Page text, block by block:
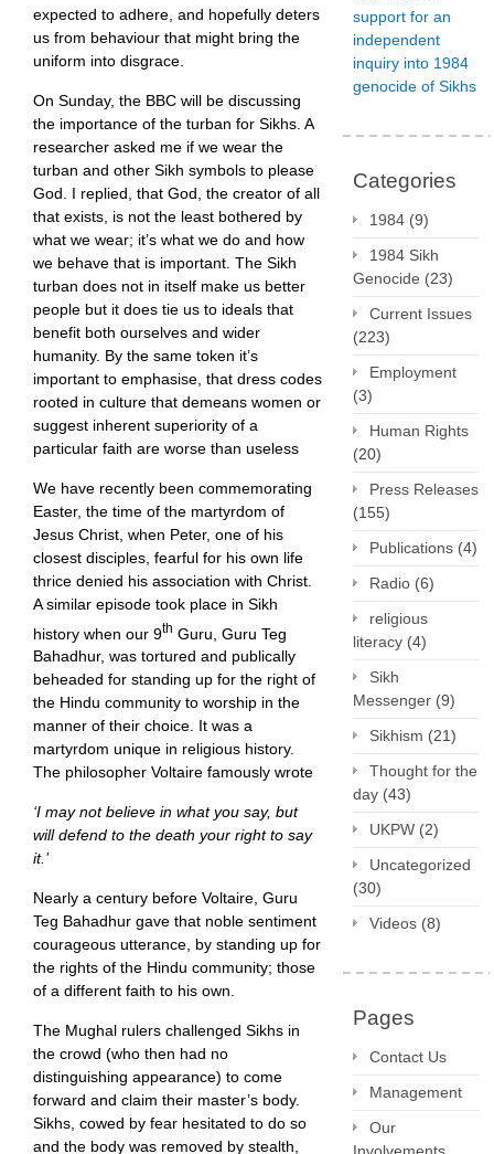
expected to adhere, and hopefully deters
us from behaviour that might bring the
uniform into disgrace.
On Sunday, the BBC will be discussing
the importance of the turban for Sikhs. A
researcher asked me if we wear the
turban and other Sikh symbols to please
God. I replied, that God, the creator of all
that exists, is not the least bothered by
what we wear; it’s what we do and how
we behave that is important. The Sikh
turban does not in itself make us better
people but it does tie us to ideals that
benefit both ourselves and wider
humanity. By the same token it’s
important to emphasise, that dress codes
rooted in culture that demeans women or
suggest inherent superiority of a
particular faith are worse than useless
We have recently been commemorating
Easter, the time of the martyrdom of
Jesus Christ, when Peter, one of his
closest disciples, fearful for his own life
thrice denied his association with Christ.
A similar episode took place in Sikh
history when our 9th Guru, Guru Teg
Bahadhur, was tortured and publically
beheaded for standing up for the right of
the Hindu community to worship in the
manner of their choice. It was a
martyrdom unique in religious history.
The philosopher Voltaire famously wrote
‘I may not believe in what you say, but
will defend to the death your right to say
it.’
Nearly a century before Voltaire, Guru
Teg Bahadhur gave that noble sentiment
courageous utterance, by standing up for
the rights of the Hindu community; those
of a different faith to his own.
The Mughal rulers challenged Sikhs in
the crowd (who then had no
distinguishing appearance) to come
forward and claim their master’s body.
Sikhs, cowed by fear hesitated to do so
and the body was removed by stealth,
support for an
independent
inquiry into 1984
genocide of Sikhs
Categories
1984 (9)
1984 Sikh
Genocide (23)
Current Issues
(223)
Employment
(3)
Human Rights
(20)
Press Releases
(155)
Publications (4)
Radio (6)
religious
literacy (4)
Sikh
Messenger (9)
Sikhism (21)
Thought for the
day (43)
UKPW (2)
Uncategorized
(30)
Videos (8)
Pages
Contact Us
Management
Our